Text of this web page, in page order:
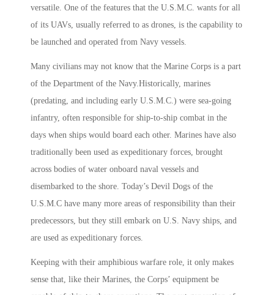
versatile. One of the features that the U.S.M.C. wants for all
of its UAVs, usually referred to as drones, is the capability to
be launched and operated from Navy vessels.
Many civilians may not know that the Marine Corps is a part
of the Department of the Navy.Historically, marines
(predating, and including early U.S.M.C.) were sea-going
infantry, often responsible for ship-to-ship combat in the
days when ships would board each other. Marines have also
traditionally been used as expeditionary forces, brought
across bodies of water onboard naval vessels and
disembarked to the shore. Today’s Devil Dogs of the
U.S.M.C have many more areas of responsibility than their
predecessors, but they still embark on U.S. Navy ships, and
are used as expeditionary forces.
Keeping with their amphibious warfare role, it only makes
sense that, like their Marines, the Corps’ equipment be